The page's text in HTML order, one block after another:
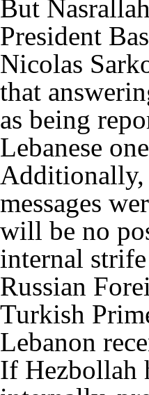
But
President
Nicolas
that
as being
Lebanese
Additionally,
messages
will be no
internal
Russian
Turkish
Lebanon
If Hezbollah